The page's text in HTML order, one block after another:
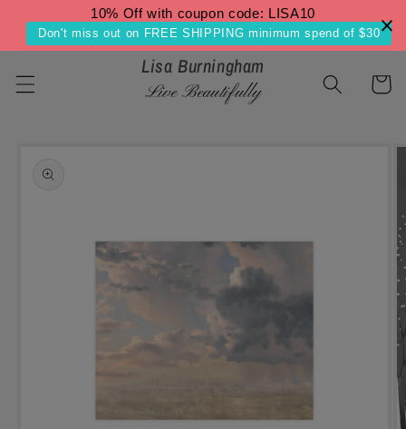
10% Off with coupon code: LISA10
Don't miss out on FREE SHIPPING minimum spend of $30
content
Lisa Burningham
Live Beautifully Cart
information